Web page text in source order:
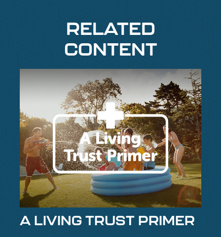
RELATED
CONTENT
A LIVING TRUST PRIMER